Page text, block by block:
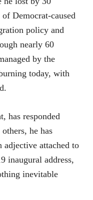
Democrat-caused
policy and
nearly 60
by the
today, with
has responded
he has
attached to
inaugural address,
inevitable